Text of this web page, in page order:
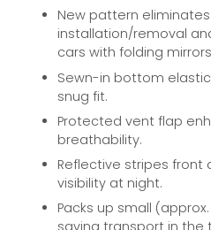
New pattern
installation/removal
cars with folding
Sewn-in bottom
snug fit.
Protected vent flap
breathability.
Reflective stripes
visibility at night.
Packs up small